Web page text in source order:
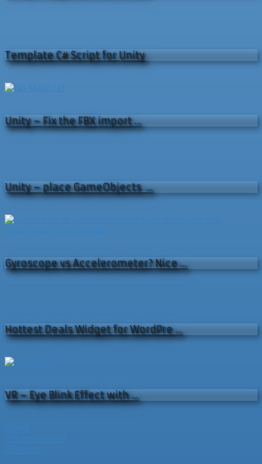
Template C# Script for Unity
Unity – Fix the FBX import …
Unity – place GameObjects …
Gyroscope vs Accelerometer? Nice …
Hottest Deals Widget for WordPre …
VR – Eye Blink Effect with …